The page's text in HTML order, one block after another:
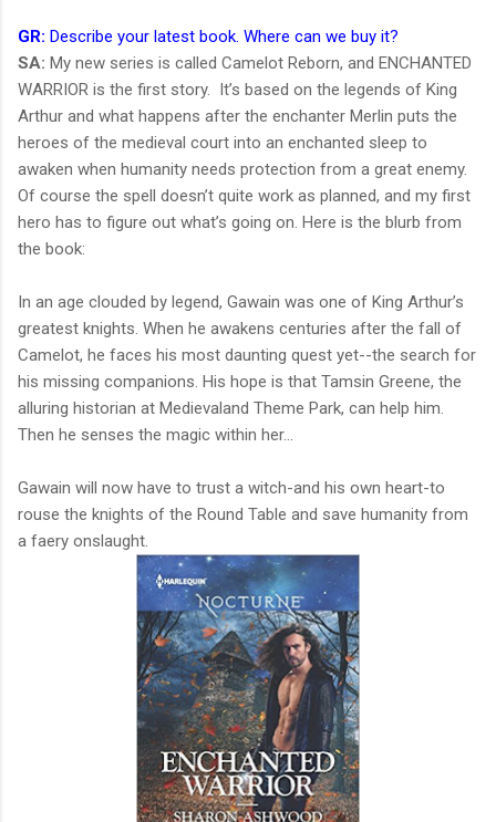
GR: Describe your latest book. Where can we buy it?
SA: My new series is called Camelot Reborn, and ENCHANTED
WARRIOR is the first story. It’s based on the legends of King
Arthur and what happens after the enchanter Merlin puts the
heroes of the medieval court into an enchanted sleep to
awaken when humanity needs protection from a great enemy.
Of course the spell doesn’t quite work as planned, and my first
hero has to figure out what’s going on. Here is the blurb from
the book:
In an age clouded by legend, Gawain was one of King Arthur’s
greatest knights. When he awakens centuries after the fall of
Camelot, he faces his most daunting quest yet--the search for
his missing companions. His hope is that Tamsin Greene, the
alluring historian at Medievaland Theme Park, can help him.
Then he senses the magic within her…
Gawain will now have to trust a witch-and his own heart-to
rouse the knights of the Round Table and save humanity from
a faery onslaught.